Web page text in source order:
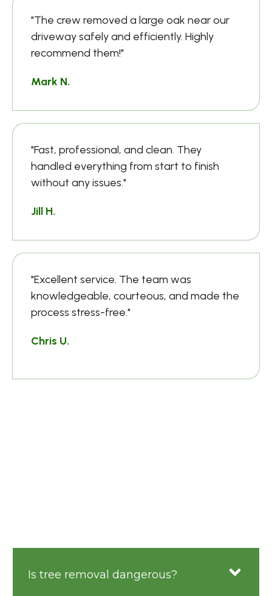
"The crew removed a large oak near our
driveway safely and efficiently. Highly
recommend them!"
Mark N.
"Fast, professional, and clean. They
handled everything from start to finish
without any issues."
Jill H.
"Excellent service. The team was
knowledgeable, courteous, and made the
process stress-free."
Chris U.
Is tree removal dangerous?